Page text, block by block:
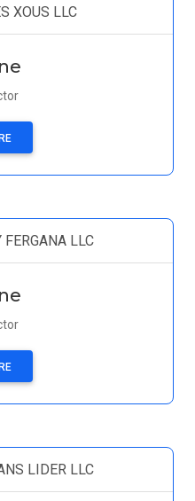
XOUS LLC
LLC
LIDER LLC